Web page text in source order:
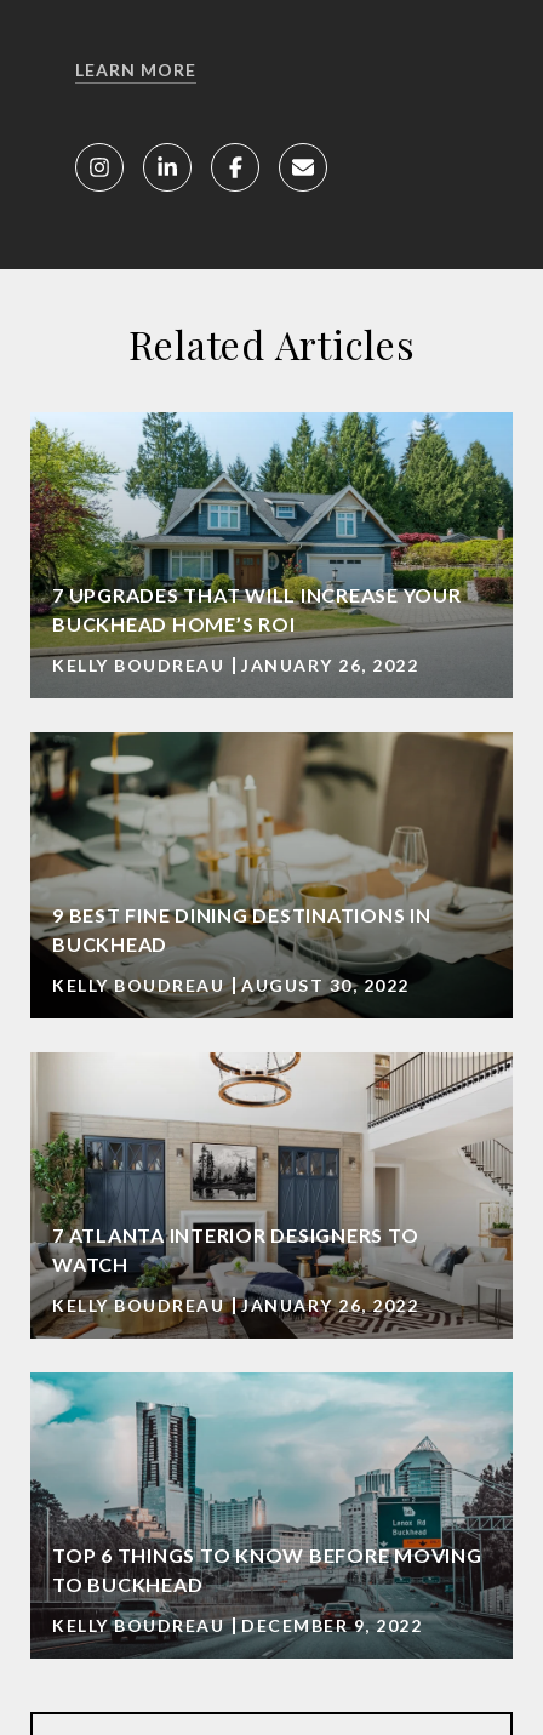
LEARN MORE
Related Articles
7 UPGRADES THAT WILL INCREASE YOUR
BUCKHEAD HOME’S ROI
KELLY BOUDREAU JANUARY 26, 2022
9 BEST FINE DINING DESTINATIONS IN
BUCKHEAD
KELLY BOUDREAU AUGUST 30, 2022
7 ATLANTA INTERIOR DESIGNERS TO
WATCH
KELLY BOUDREAU JANUARY 26, 2022
TOP 6 THINGS TO KNOW BEFORE MOVING
TO BUCKHEAD
KELLY BOUDREAU DECEMBER 9, 2022